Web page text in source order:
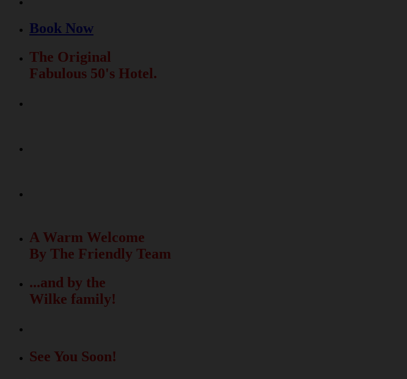
Book Now
The Original
Fabulous 50's Hotel.
A Warm Welcome
By The Friendly Team
...and by the
Wilke family!
See You Soon!